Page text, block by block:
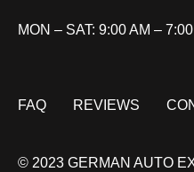
MON – SAT: 9:00 AM –
FAQ REVIEWS
© 2023 GERMAN AUTO